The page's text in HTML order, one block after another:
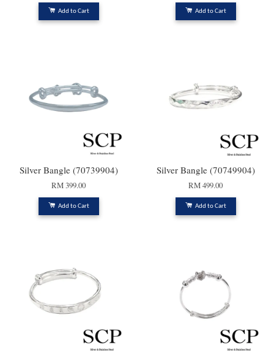
Add to Cart Add to Cart
Silver Bangle (70739904)
RM 399.00
Add to Cart
Silver Bangle (70749904)
RM 499.00
Add to Cart